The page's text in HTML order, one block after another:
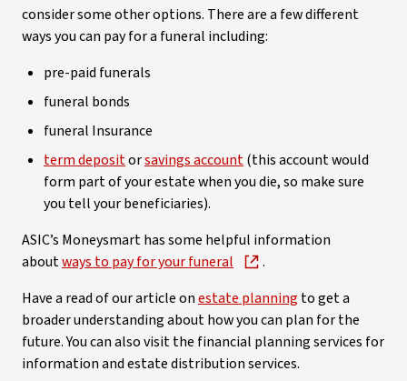
consider some other options. There are a few different
ways you can pay for a funeral including:
pre-paid funerals
funeral bonds
funeral Insurance
term depositorsavings account(this account would
form part of your estate when you die, so make sure
you tell your beneficiaries).
ASIC’s Moneysmart has some helpful information
aboutways to pay for your funeral
.
Have a read of our article onestate planning to get a
broader understanding about how you can plan for the
future. You can also visit the financial planning services for
information and estate distribution services.